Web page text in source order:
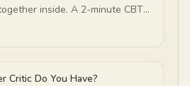
inside. A 2-minute CBT-
if that's what you're carrying.
Critic Do You Have?